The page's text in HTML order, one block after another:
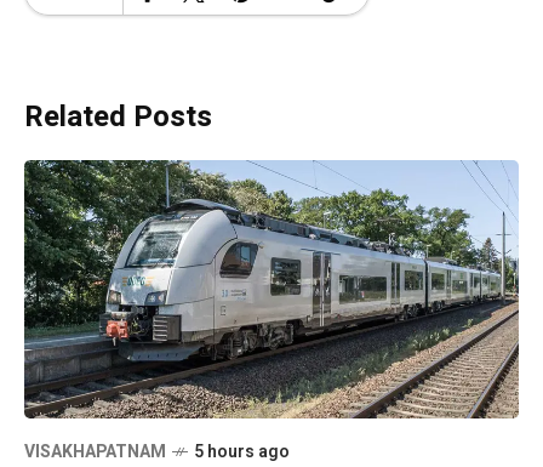
Related Posts
VISAKHAPATNAM 5 hours ago